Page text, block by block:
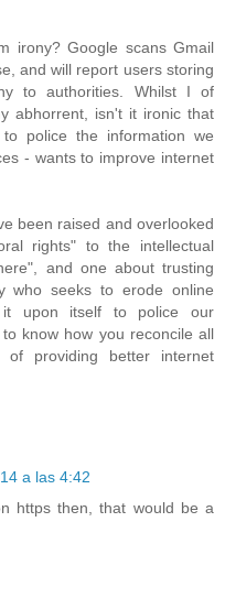
irony? Google scans Gmail
and will report users storing
to authorities. Whilst I of
abhorrent, isn't it ironic that
police the information we
- wants to improve internet
been raised and overlooked
rights" to the intellectual
and one about trusting
who seeks to erode online
upon itself to police our
know how you reconcile all
providing better internet
a las 4:42
https then, that would be a